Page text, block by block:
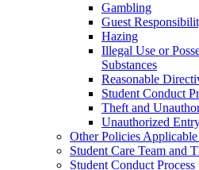
Gambling
Guest
Hazing
Illegal Use or
Substances
Reasonable
Student Conduct
Theft and
Unauthorized
Other Policies
Student Care Team and
Student Conduct Process